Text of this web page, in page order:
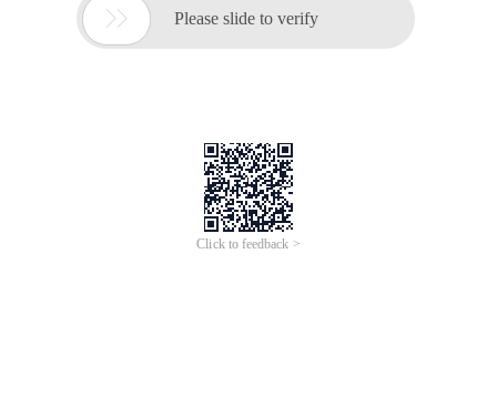
 Please slide to verify
Click to feedback >